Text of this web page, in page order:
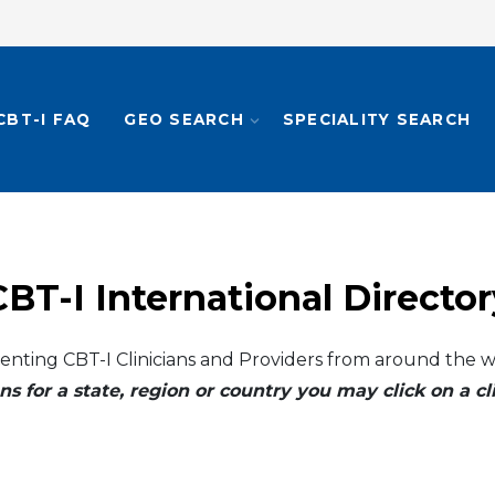
I FAQ GEO SEARCH SPECIALITY SEARCH
I International
CBT-I Clinicians and Providers from around the
for a state, region or country you may click on a